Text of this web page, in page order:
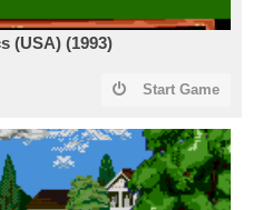
(USA) (1993)
Start Game